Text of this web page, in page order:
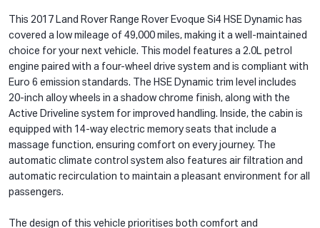
This 2017 Land Rover Range Rover Evoque Si4 HSE Dynamic has
covered a low mileage of 49,000 miles, making it a well-maintained
choice for your next vehicle. This model features a 2.0L petrol
engine paired with a four-wheel drive system and is compliant with
Euro 6 emission standards. The HSE Dynamic trim level includes
20-inch alloy wheels in a shadow chrome finish, along with the
Active Driveline system for improved handling. Inside, the cabin is
equipped with 14-way electric memory seats that include a
massage function, ensuring comfort on every journey. The
automatic climate control system also features air filtration and
automatic recirculation to maintain a pleasant environment for all
passengers.
The design of this vehicle prioritises both comfort and